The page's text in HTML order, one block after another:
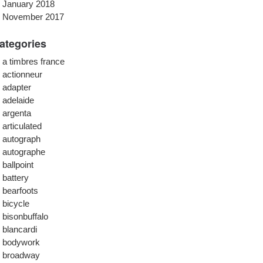
January 2018
November 2017
a timbres france
actionneur
adapter
adelaide
argenta
articulated
autograph
autographe
ballpoint
battery
bearfoots
bicycle
bisonbuffalo
blancardi
bodywork
broadway